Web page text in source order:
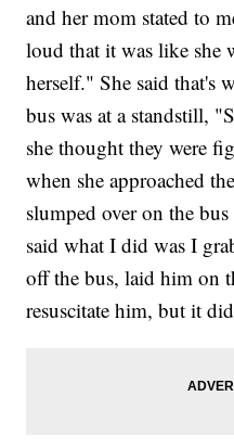
and her mom stated to
loud that it was like she
herself." She said that's
bus was at a standstill,
she thought they were
when she approached
slumped over on the
said what I did was I
off the bus, laid him on
resuscitate him, but it